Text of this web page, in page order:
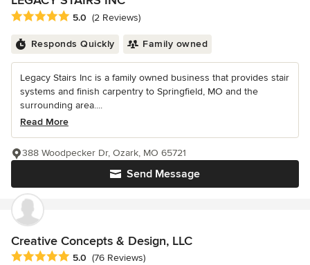
Average rating: 5 out of 5 stars
5.0 (2 Reviews)
Responds Quickly Family owned
Legacy Stairs Inc is a family owned business that provides stair
systems and finish carpentry to Springfield, MO and the
surrounding area....
Read More
Send Message
388 Woodpecker Dr, Ozark, MO 65721
Creative Concepts & Design, LLC
Average rating: 5 out of 5 stars
5.0 (76 Reviews)